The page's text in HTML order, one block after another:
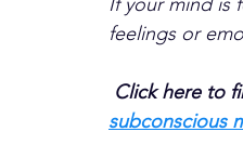
feelings or
Click here to
subconscious